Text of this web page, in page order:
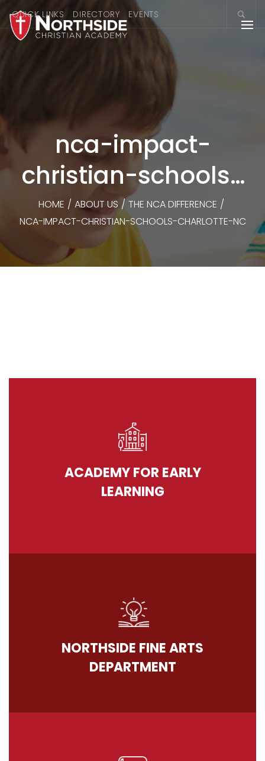
QUICK LINKS DIRECTORY EVENTS
nca-impact-
christian-schools-
charlotte-nc
HOME / ABOUT US / THE NCA DIFFERENCE /
NCA-IMPACT-CHRISTIAN-SCHOOLS-CHARLOTTE-NC
ACADEMY FOR EARLY
LEARNING
NORTHSIDE FINE ARTS
DEPARTMENT